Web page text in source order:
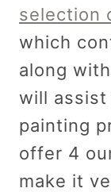
selection
which
along
will
painting
offer 4
make it